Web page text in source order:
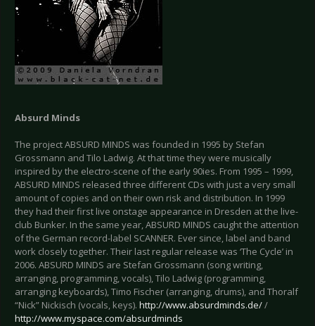
Absurd Minds
The project ABSURD MINDS was founded in 1995 by Stefan
Grossmann and Tilo Ladwig. At that time they were musically
inspired by the electro-scene of the early 90ies. From 1995 – 1999,
ABSURD MINDS released three different CDs with just a very small
amount of copies and on their own risk and distribution. In 1999
they had their first live onstage appearance in Dresden at the live-
club Bunker. In the same year, ABSURD MINDS caught the attention
of the German record-label SCANNER. Ever since, label and band
work closely together. Their last regular release was ‘The Cycle’ in
2006. ABSURD MINDS are Stefan Grossmann (song writing,
arranging, programming, vocals), Tilo Ladwig (programming,
arranging keyboards), Timo Fischer (arranging, drums), and Thoralf
“Nick” Nickisch (vocals, keys). http://www.absurdminds.de//
http://www.myspace.com/absurdminds